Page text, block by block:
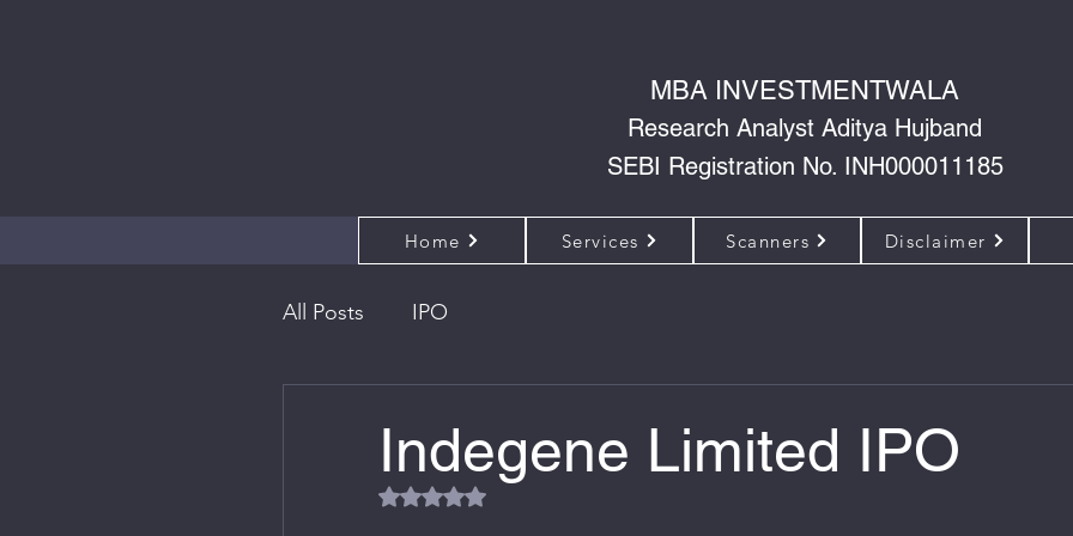
MBA INVESTMENTWALA
Research Analyst Aditya Hujband
SEBI Registration No. INH000011185
Home Services Scanners Disclaimer
All Posts IPO
Indegene Limited IPO
Rated NaN out of 5 stars.